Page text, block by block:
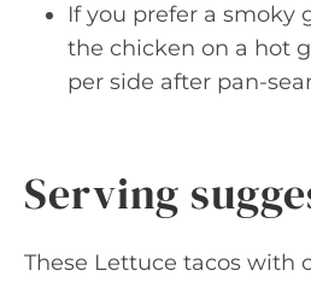
If you prefer a smoky
the chicken on a hot
per side after pan-
Serving
These Lettuce tacos with